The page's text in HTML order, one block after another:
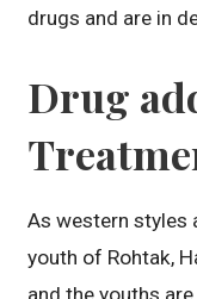
drugs and are in
Drug
As western styles
youth of Rohtak,